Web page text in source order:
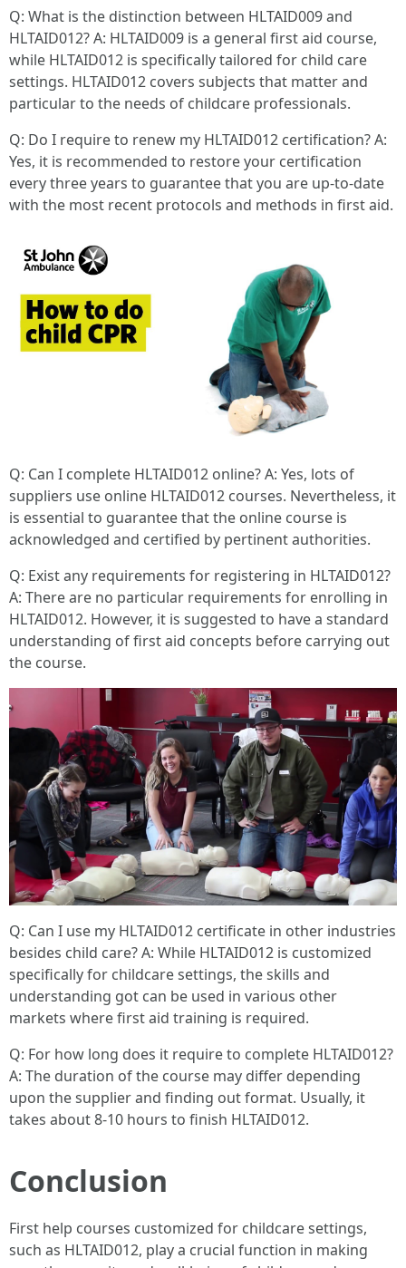
Q: What is the distinction between HLTAID009 and
HLTAID012? A: HLTAID009 is a general first aid course,
while HLTAID012 is specifically tailored for child care
settings. HLTAID012 covers subjects that matter and
particular to the needs of childcare professionals.
Q: Do I require to renew my HLTAID012 certification? A:
Yes, it is recommended to restore your certification
every three years to guarantee that you are up-to-date
with the most recent protocols and methods in first aid.
Q: Can I complete HLTAID012 online? A: Yes, lots of
suppliers use online HLTAID012 courses. Nevertheless, it
is essential to guarantee that the online course is
acknowledged and certified by pertinent authorities.
Q: Exist any requirements for registering in HLTAID012?
A: There are no particular requirements for enrolling in
HLTAID012. However, it is suggested to have a standard
understanding of first aid concepts before carrying out
the course.
Q: Can I use my HLTAID012 certificate in other industries
besides child care? A: While HLTAID012 is customized
specifically for childcare settings, the skills and
understanding got can be used in various other
markets where first aid training is required.
Q: For how long does it require to complete HLTAID012?
A: The duration of the course may differ depending
upon the supplier and finding out format. Usually, it
takes about 8-10 hours to finish HLTAID012.
Conclusion
First help courses customized for childcare settings,
such as HLTAID012, play a crucial function in making